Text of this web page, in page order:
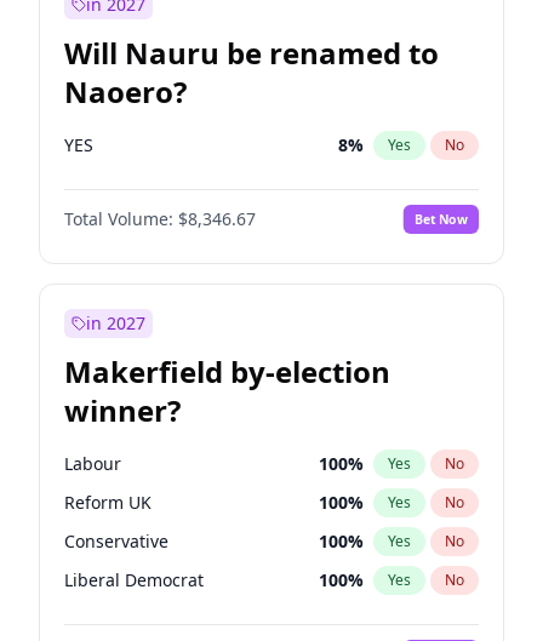
Will Nauru be renamed to
Naoero?
YES 8% Yes No
Total Volume: $8,346.67 Bet Now
in 2027
Makerfield by-election
winner?
Labour 100% Yes No
Reform UK 100% Yes No
Conservative 100% Yes No
Liberal Democrat 100% Yes No
Green Party 100%